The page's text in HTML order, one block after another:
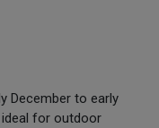
December to early
for outdoor